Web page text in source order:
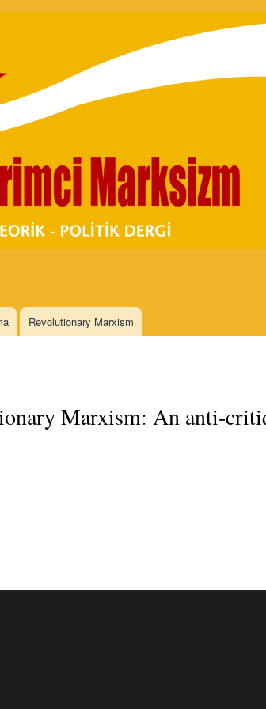
Skip to
Revolutionary Marxism
Marxism: An anti-